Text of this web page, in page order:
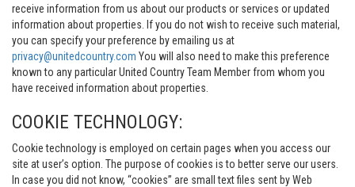
receive information from us about our products or services or updated
information about properties. If you do not wish to receive such material,
you can specify your preference by emailing us at
privacy@unitedcountry.com You will also need to make this preference
known to any particular United Country Team Member from whom you
have received information about properties.
COOKIE TECHNOLOGY:
Cookie technology is employed on certain pages when you access our
site at user’s option. The purpose of cookies is to better serve our users.
In case you did not know, “cookies” are small text files sent by Web